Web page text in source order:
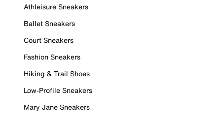
Athleisure Sneakers
Ballet Sneakers
Court Sneakers
Fashion Sneakers
Hiking & Trail Shoes
Low-Profile Sneakers
Mary Jane Sneakers